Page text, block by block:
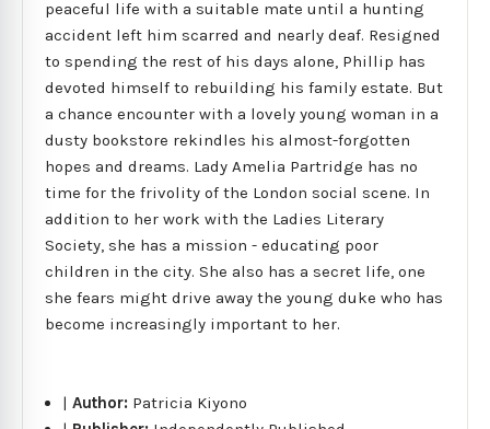
peaceful life with a suitable mate until a hunting
accident left him scarred and nearly deaf. Resigned
to spending the rest of his days alone, Phillip has
devoted himself to rebuilding his family estate. But
a chance encounter with a lovely young woman in a
dusty bookstore rekindles his almost-forgotten
hopes and dreams. Lady Amelia Partridge has no
time for the frivolity of the London social scene. In
addition to her work with the Ladies Literary
Society, she has a mission - educating poor
children in the city. She also has a secret life, one
she fears might drive away the young duke who has
become increasingly important to her.
|Author: Patricia Kiyono